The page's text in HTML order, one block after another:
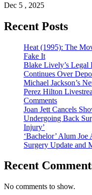
Dec 5 , 2025
Recent Posts
Heat (1995): The
Fake It
Blake Lively’s Legal
Continues Over
Michael Jackson’s
Perez Hilton
Comments
Joan Jett Cancels
Undergoing Back
Injury’
‘Bachelor’ Alum Joe
Surgery Update and
Recent
No comments to show.